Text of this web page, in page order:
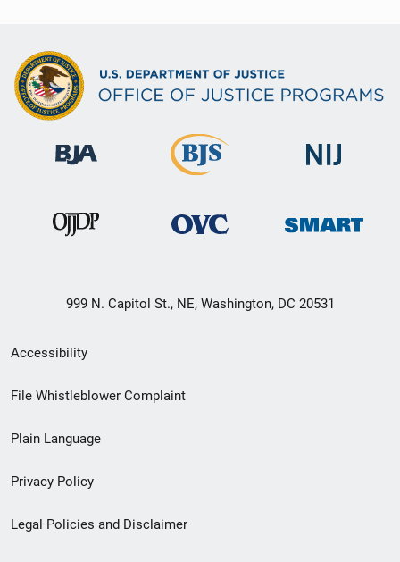
999 N. Capitol St., NE, Washington, DC 20531
Secondary
Footer
menu
Accessibility
File Whistleblower Complaint
Plain Language
Privacy Policy
Legal Policies and Disclaimer